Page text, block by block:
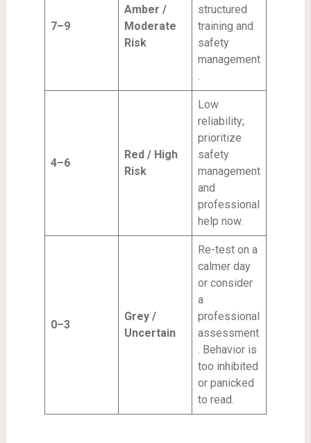
7–9
Amber /
Moderate
Risk
structured
training and
safety
management
.
4–6
Red / High
Risk
Low
reliability;
prioritize
safety
management
and
professional
help now.
0–3
Grey /
Uncertain
Re-test on a
calmer day
or consider
a
professional
assessment
. Behavior is
too inhibited
or panicked
to read.